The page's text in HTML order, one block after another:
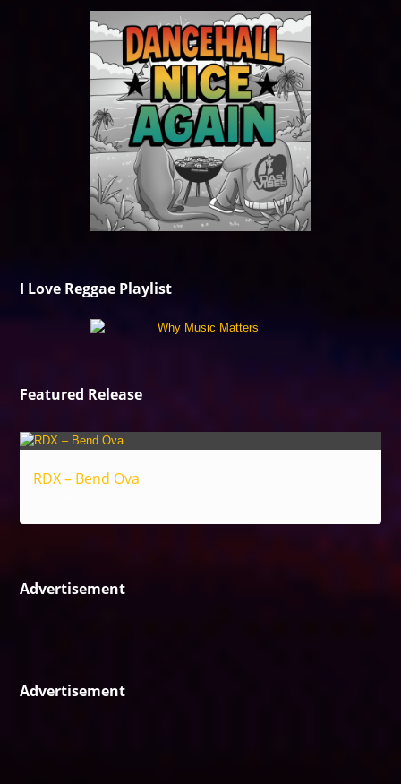
I Love Reggae Playlist
Featured Release
RDX – Bend Ova
Advertisement
Advertisement